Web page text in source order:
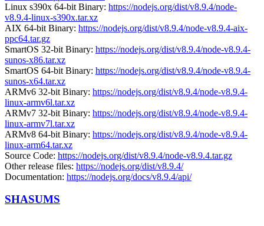
Linux s390x 64-bit Binary: https://nodejs.org/dist/v8.9.4/node-
v8.9.4-linux-s390x.tar.xz
AIX 64-bit Binary: https://nodejs.org/dist/v8.9.4/node-v8.9.4-aix-
ppc64.tar.gz
SmartOS 32-bit Binary: https://nodejs.org/dist/v8.9.4/node-v8.9.4-
sunos-x86.tar.xz
SmartOS 64-bit Binary: https://nodejs.org/dist/v8.9.4/node-v8.9.4-
sunos-x64.tar.xz
ARMv6 32-bit Binary: https://nodejs.org/dist/v8.9.4/node-v8.9.4-
linux-armv6l.tar.xz
ARMv7 32-bit Binary: https://nodejs.org/dist/v8.9.4/node-v8.9.4-
linux-armv7l.tar.xz
ARMv8 64-bit Binary: https://nodejs.org/dist/v8.9.4/node-v8.9.4-
linux-arm64.tar.xz
Source Code: https://nodejs.org/dist/v8.9.4/node-v8.9.4.tar.gz
Other release files: https://nodejs.org/dist/v8.9.4/
Documentation: https://nodejs.org/docs/v8.9.4/api/
SHASUMS